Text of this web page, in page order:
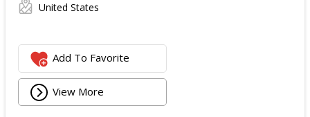
United States
Add To Favorite
View More